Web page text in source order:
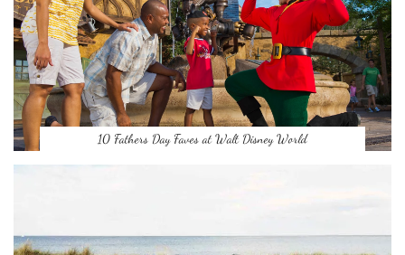
10 Fathers Day Faves at Walt Disney World